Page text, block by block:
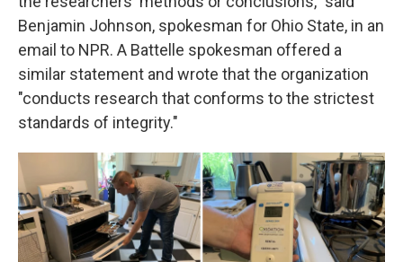
Benjamin Johnson, spokesman for Ohio State, in an
email to NPR. A Battelle spokesman offered a
similar statement and wrote that the organization
"conducts research that conforms to the strictest
standards of integrity."